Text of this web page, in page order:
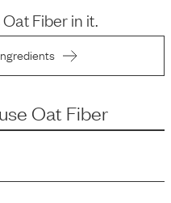
Oat Fiberin it.
Oat Fiber